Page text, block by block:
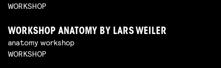
WORKSHOP
WORKSHOP ANATOMY BY LARS WEILER
anatomy workshop
WORKSHOP